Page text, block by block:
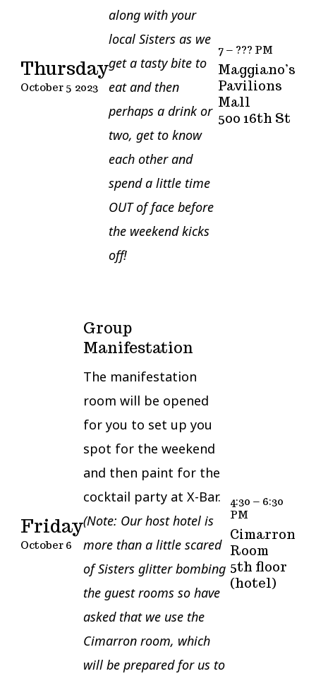
Thursday
October 5 2023
along with your
local Sisters as we
get a tasty bite to
eat and then
perhaps a drink or
two, get to know
each other and
spend a little time
OUT of face before
the weekend kicks
off!
7 – ??? PM
Maggiano’s
Pavilions
Mall
500 16th St
Friday
October 6
Group
Manifestation
The manifestation
room will be opened
for you to set up you
spot for the weekend
and then paint for the
cocktail party at X-Bar.
(Note: Our host hotel is
more than a little scared
of Sisters glitter bombing
the guest rooms so have
asked that we use the
Cimarron room, which
will be prepared for us to
4:30 – 6:30
PM
Cimarron
Room
5th floor
(hotel)